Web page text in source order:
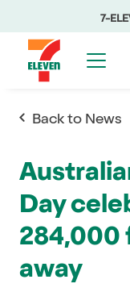
7-
Back to News
Day
284,000
away